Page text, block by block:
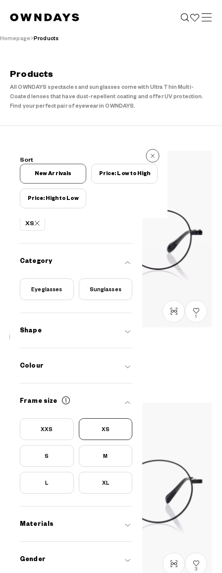
Homepage Products
Products
All OWNDAYS spectacles and sunglasses come with Ultra Thin Multi-
Coated lenses that have dust-repellent coating and offer UV protection.
Find your perfect pair of eyewear in OWNDAYS.
38 Items
Filters
XS
Category
Eyeglasses Sunglasses
Shape
Colour
Frame size
XXS XS
S M
L XL
Materials
Gender
Sort
New Arrivals Price: Low to High
Price: High to Low
1
OB1014G-5A
3